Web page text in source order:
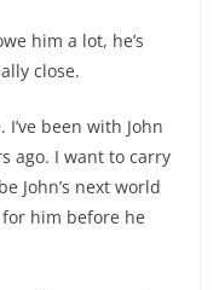
him a lot, he’s
close.
been with John
ago. I want to carry
John’s next world
him before he